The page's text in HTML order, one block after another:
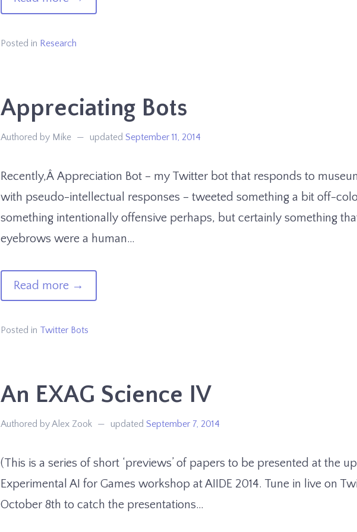
Would
You
That!
Posted in Research
Appreciating Bots
Authored by Mike updated September 11, 2014
Recently,Â Appreciation Bot – my Twitter bot that responds to
with pseudo-intellectual responses – tweeted something a bit off-
something intentionally offensive perhaps, but certainly something
eyebrows were a human…
Read more of
Appreciating
Bots
→
Posted in Twitter Bots
An EXAG Science IV
Authored by Alex Zook updated September 7, 2014
(This is a series of short ‘previews’ of papers to be presented at the
Experimental AI for Games workshop at AIIDE 2014. Tune in live on
October 8th to catch the presentations…